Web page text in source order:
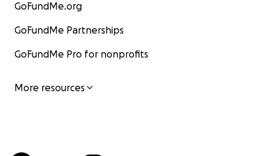
GoFundMe.org
GoFundMe Partnerships
GoFundMe Pro for nonprofits
More resources